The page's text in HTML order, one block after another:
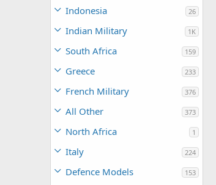
Indonesia 26
Indian Military 1K
South Africa 159
Greece 233
French Military 376
All Other 373
North Africa 1
Italy 224
Defence Models 153